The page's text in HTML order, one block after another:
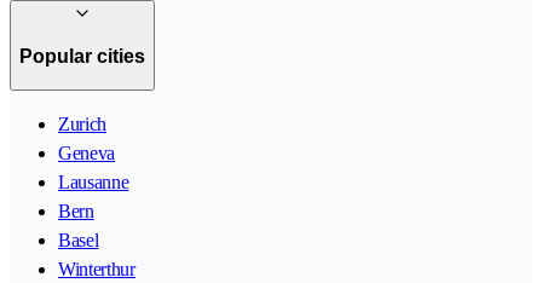
Popular cities
Zurich
Geneva
Lausanne
Bern
Basel
Winterthur